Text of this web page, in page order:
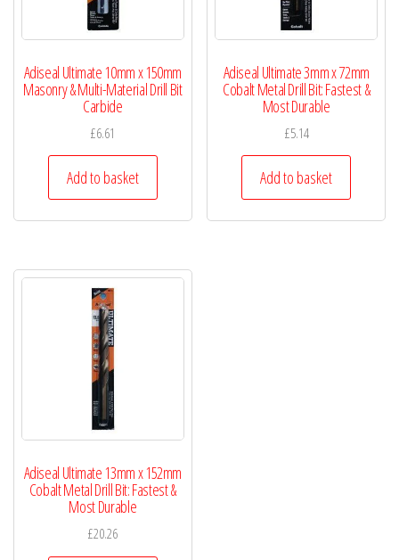
Adiseal Ultimate 10mm x 150mm
Masonry & Multi-Material Drill Bit
Carbide
£6.61
Add to basket
Adiseal Ultimate 3mm x 72mm
Cobalt Metal Drill Bit: Fastest &
Most Durable
£5.14
Add to basket
Adiseal Ultimate 13mm x 152mm
Cobalt Metal Drill Bit: Fastest &
Most Durable
£20.26